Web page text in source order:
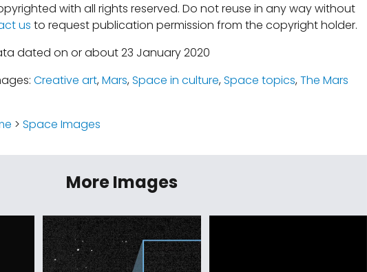
with all rights reserved. Do not reuse in any way without
us to request publication permission from the copyright holder.
dated on or about 23 January 2020
Creative art,Mars,Space in culture,Space topics,The Mars
> Space Images
More Images